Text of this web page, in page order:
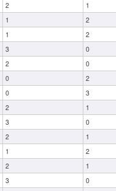
2 1
1 2
1 2
3 0
2 0
0 2
0 3
2 1
3 0
2 1
1 2
2 1
3 0